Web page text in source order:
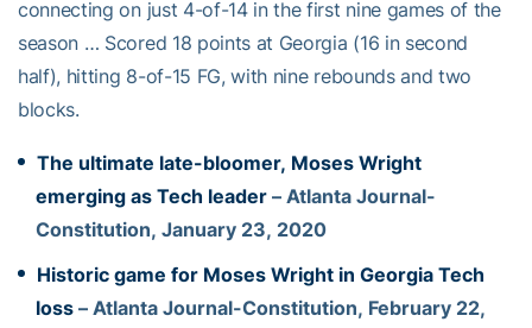
connecting on just 4-of-14 in the first nine games of the
season … Scored 18 points at Georgia (16 in second
half), hitting 8-of-15 FG, with nine rebounds and two
blocks.
The ultimate late-bloomer, Moses Wright
emerging as Tech leader – Atlanta Journal-
Constitution, January 23, 2020
Historic game for Moses Wright in Georgia Tech
loss – Atlanta Journal-Constitution, February 22,